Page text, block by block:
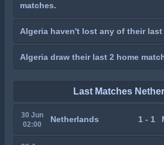
matches.
Algeria haven't lost any of their last
Algeria draw their last 2 home
Last Matches
30 Jun
02:00
Netherlands 1 - 1